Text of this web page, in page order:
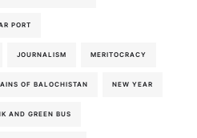
PORT
JOURNALISM MERITOCRACY
OF BALOCHISTAN NEW YEAR
AND GREEN BUS